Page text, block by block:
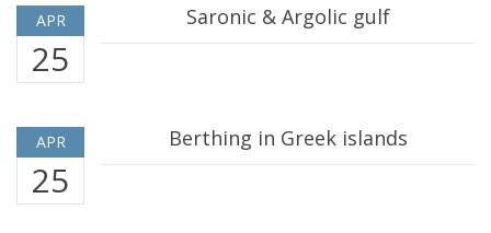
APR
25
Saronic & Argolic gulf
APR
25
Berthing in Greek islands